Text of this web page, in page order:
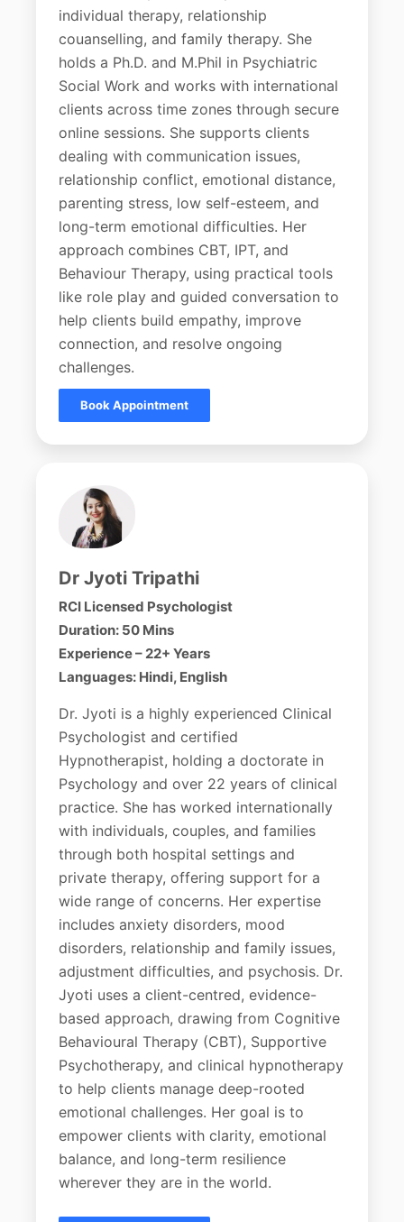
individual therapy, relationship
couanselling, and family therapy. She
holds a Ph.D. and M.Phil in Psychiatric
Social Work and works with international
clients across time zones through secure
online sessions. She supports clients
dealing with communication issues,
relationship conflict, emotional distance,
parenting stress, low self-esteem, and
long-term emotional difficulties. Her
approach combines CBT, IPT, and
Behaviour Therapy, using practical tools
like role play and guided conversation to
help clients build empathy, improve
connection, and resolve ongoing
challenges.
Book Appointment
Dr Jyoti Tripathi
RCI Licensed Psychologist
Duration: 50 Mins
Experience – 22+ Years
Languages: Hindi, English
Dr. Jyoti is a highly experienced Clinical
Psychologist and certified
Hypnotherapist, holding a doctorate in
Psychology and over 22 years of clinical
practice. She has worked internationally
with individuals, couples, and families
through both hospital settings and
private therapy, offering support for a
wide range of concerns. Her expertise
includes anxiety disorders, mood
disorders, relationship and family issues,
adjustment difficulties, and psychosis. Dr.
Jyoti uses a client-centred, evidence-
based approach, drawing from Cognitive
Behavioural Therapy (CBT), Supportive
Psychotherapy, and clinical hypnotherapy
to help clients manage deep-rooted
emotional challenges. Her goal is to
empower clients with clarity, emotional
balance, and long-term resilience
wherever they are in the world.